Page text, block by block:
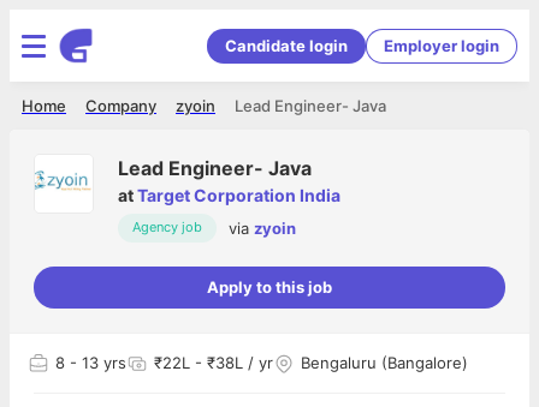
Candidate login Employer login
Lead Engineer- Java
zyoin
Company
Home
Lead Engineer- Java
atTarget Corporation India
Agency job via zyoin
Apply to this job
8 - 13 yrs ₹22L - ₹38L / yr Bengaluru (Bangalore)